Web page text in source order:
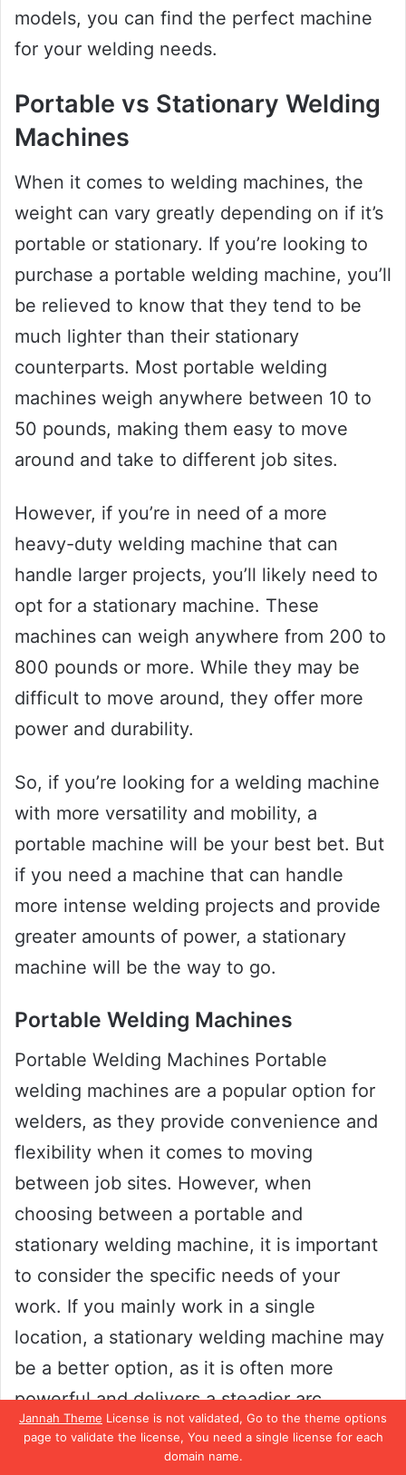
Jannah Theme License is not validated, Go to the theme options
page to validate the license, You need a single license for each
domain name.
models, you can find the perfect machine
for your welding needs.
Portable vs Stationary Welding
Machines
When it comes to welding machines, the
weight can vary greatly depending on if it’s
portable or stationary. If you’re looking to
purchase a portable welding machine, you’ll
be relieved to know that they tend to be
much lighter than their stationary
counterparts. Most portable welding
machines weigh anywhere between 10 to
50 pounds, making them easy to move
around and take to different job sites.
However, if you’re in need of a more
heavy-duty welding machine that can
handle larger projects, you’ll likely need to
opt for a stationary machine. These
machines can weigh anywhere from 200 to
800 pounds or more. While they may be
difficult to move around, they offer more
power and durability.
So, if you’re looking for a welding machine
with more versatility and mobility, a
portable machine will be your best bet. But
if you need a machine that can handle
more intense welding projects and provide
greater amounts of power, a stationary
machine will be the way to go.
Portable Welding Machines
Portable Welding Machines Portable
welding machines are a popular option for
welders, as they provide convenience and
flexibility when it comes to moving
between job sites. However, when
choosing between a portable and
stationary welding machine, it is important
to consider the specific needs of your
work. If you mainly work in a single
location, a stationary welding machine may
be a better option, as it is often more
powerful and delivers a steadier arc.
On the other hand, if you require mobility